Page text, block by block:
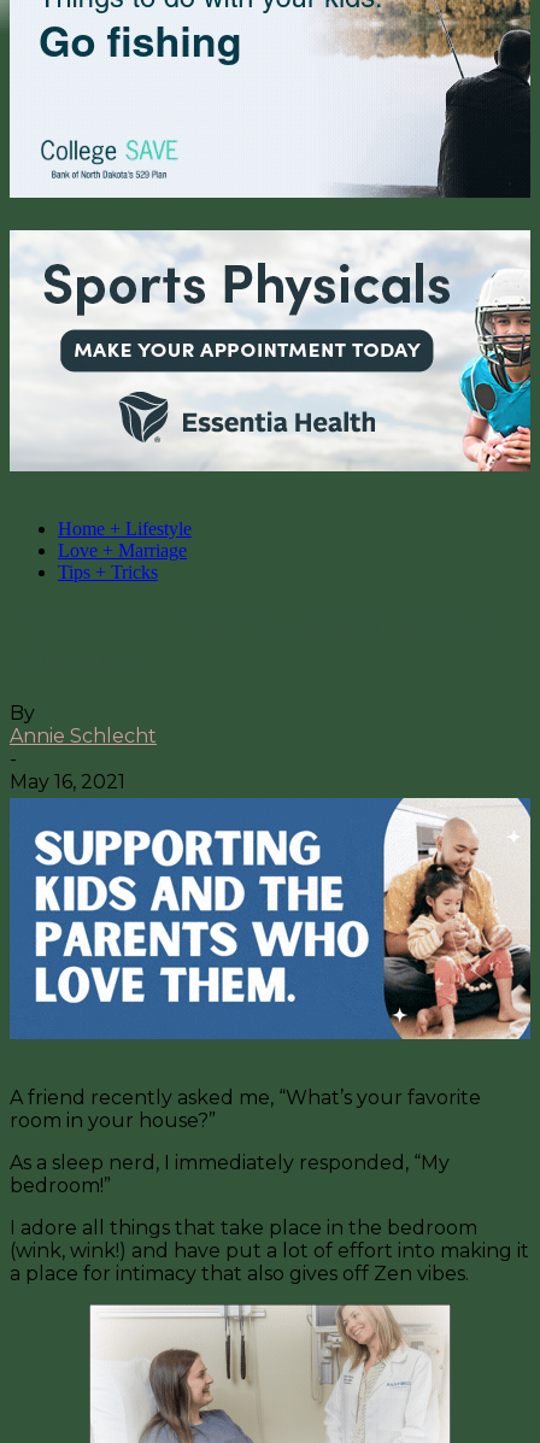
Home + Lifestyle
Love + Marriage
Tips + Tricks
By
Annie Schlecht
-
May 16, 2021
A friend recently asked me, “What’s your favorite
room in your house?”
As a sleep nerd, I immediately responded, “My
bedroom!”
I adore all things that take place in the bedroom
(wink, wink!) and have put a lot of effort into making it
a place for intimacy that also gives off Zen vibes.